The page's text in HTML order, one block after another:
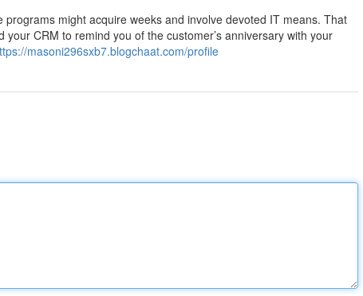
might acquire weeks and involve devoted IT means. That
CRM to remind you of the customer’s anniversary with your
masoni296sxb7.blogchaat.com/profile